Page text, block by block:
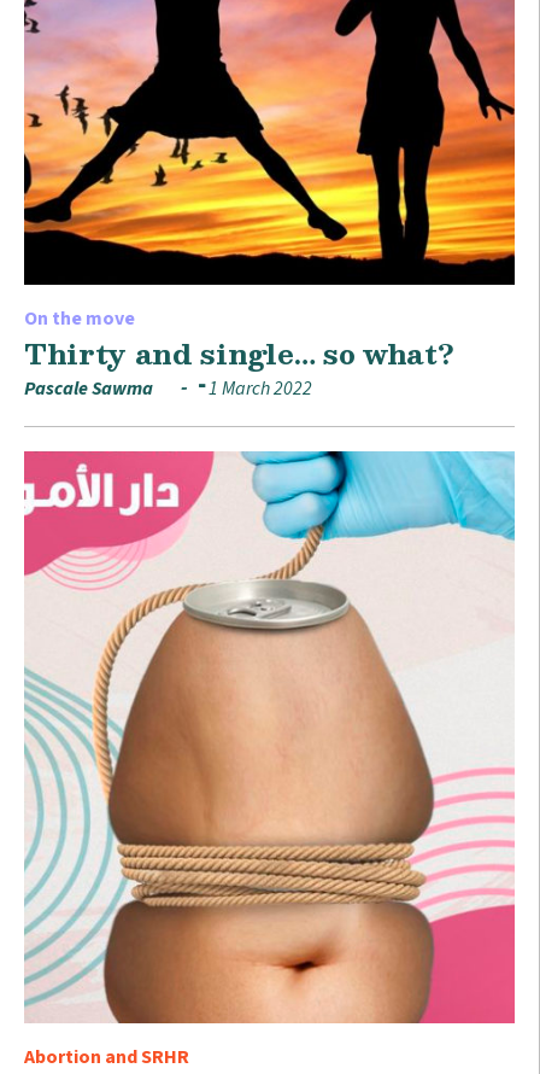
On the move
Thirty and single… so what?
Pascale Sawma 1 March 2022
Abortion and SRHR